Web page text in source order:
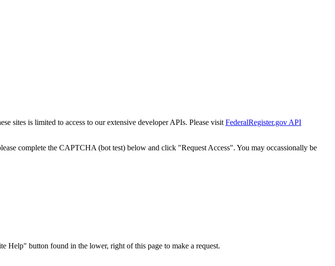
sites is limited to access to our extensive developer APIs. Please visit FederalRegister.gov API
complete the CAPTCHA (bot test) below and click "Request Access". You may occassionally be
Help" button found in the lower, right of this page to make a request.